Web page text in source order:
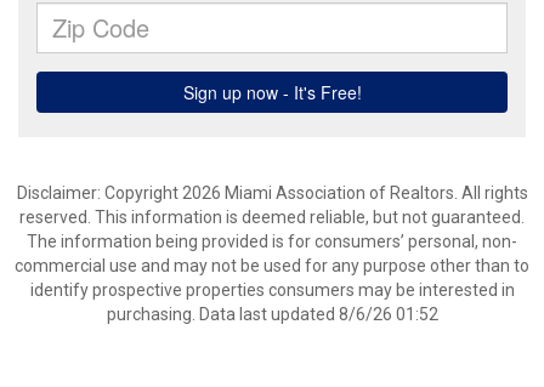
Disclaimer: Copyright 2026 Miami Association of Realtors. All rights
reserved. This information is deemed reliable, but not guaranteed.
The information being provided is for consumers’ personal, non-
commercial use and may not be used for any purpose other than to
identify prospective properties consumers may be interested in
purchasing. Data last updated 8/6/26 01:52